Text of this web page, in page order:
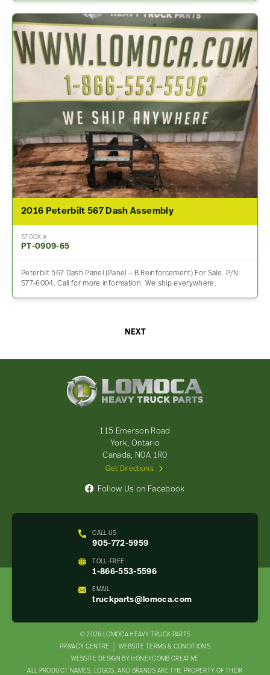
2016 Peterbilt 567 Dash Assembly
STOCK #
PT-0909-65
Peterbilt 567 Dash Panel (Panel – B Reinforcement) For Sale. P/N:
S77-6004. Call for more information. We ship everywhere.
NEXT
CALL US
905-772-5959
TOLL-FREE
1-866-553-5596
EMAIL
truckparts@lomoca.com
115 Emerson Road
York, Ontario
Canada, N0A 1R0
Get Directions
Follow Us on Facebook
© 2026 LOMOCA HEAVY TRUCK PARTS
NAV
PRIVACY CENTRE
WEBSITE TERMS & CONDITIONS
WEBSITE DESIGN BY HONEYCOMB CREATIVE
ALL PRODUCT NAMES, LOGOS, AND BRANDS ARE THE PROPERTY OF THEIR